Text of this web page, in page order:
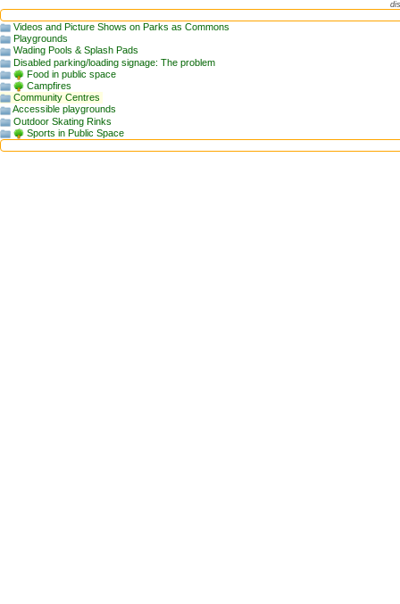
Videos and Picture Shows on Parks as Commons
Playgrounds
Wading Pools & Splash Pads
Disabled parking/loading signage: The problem
Food in public space
Campfires
Community Centres
Accessible playgrounds
Outdoor Skating Rinks
Sports in Public Space